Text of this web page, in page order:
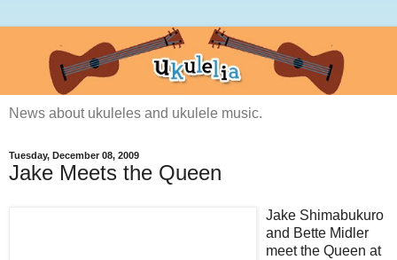
News about ukuleles and ukulele music.
Tuesday, December 08, 2009
Jake Meets the Queen
Jake Shimabukuro
and Bette Midler
meet the Queen at